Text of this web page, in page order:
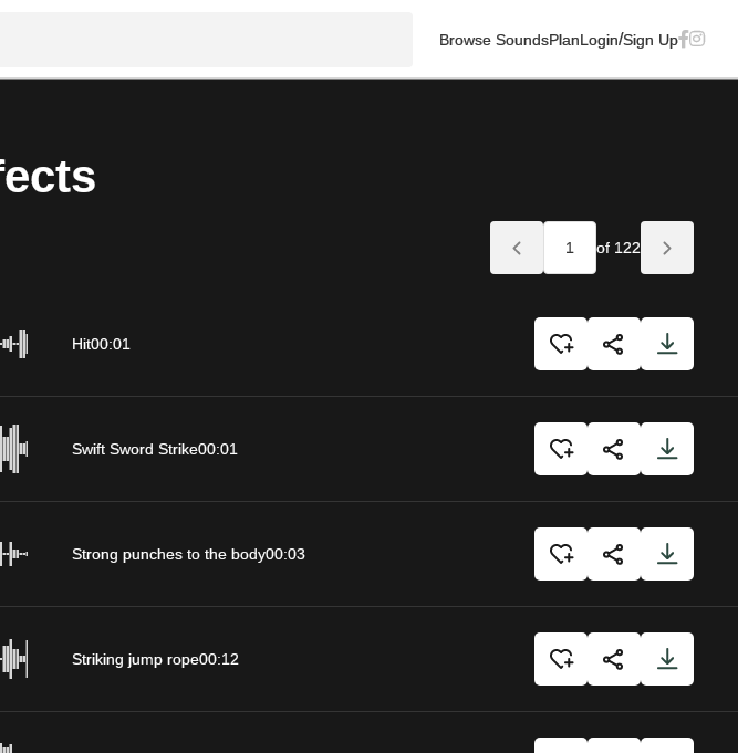
Browse SoundsPlanLogin/Sign Up
of 122
Hit00:01
Swift Sword Strike00:01
Strong punches to the body00:03
Striking jump rope00:12